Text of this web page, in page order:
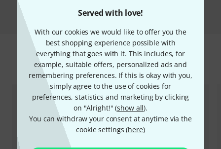
Served with love!
With our cookies we would like to offer you the
best shopping experience possible with
everything that goes with it. This includes, for
example, suitable offers, personalized ads and
remembering preferences. If this is okay with you,
simply agree to the use of cookies for
preferences, statistics and marketing by clicking
on "Alright!" (show all).
You can withdraw your consent at anytime via the
cookie settings (here)
Compare
Accessories & matching items